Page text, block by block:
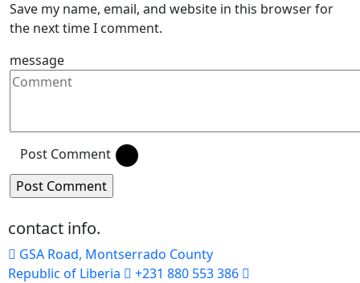
Save my name, email, and website in this browser for
the next time I comment.
message
Post Comment
contact info.
GSA Road, Montserrado County
Republic of Liberia
+231 880 553 386